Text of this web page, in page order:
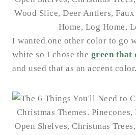
I wanted one other color to go
white so I chose the green that
and used that as an accent color.